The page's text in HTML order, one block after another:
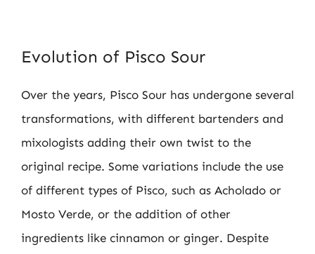
Evolution of Pisco Sour
Over the years, Pisco Sour has undergone several
transformations, with different bartenders and
mixologists adding their own twist to the
original recipe. Some variations include the use
of different types of Pisco, such as Acholado or
Mosto Verde, or the addition of other
ingredients like cinnamon or ginger. Despite